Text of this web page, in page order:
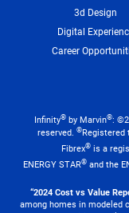
3d Design
Digital
Career
Infinity® by Marvin®:
reserved. ®Registered
Fibrex® is a
ENERGY STAR® and the
“2024 Cost vs Value
among homes in modeled